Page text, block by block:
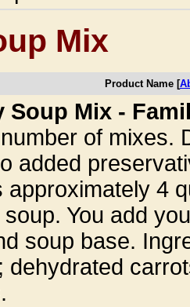
Mix
Product Name [
Soup Mix -
of mixes.
added
approximately 4
soup. You add
soup base.
dehydrated